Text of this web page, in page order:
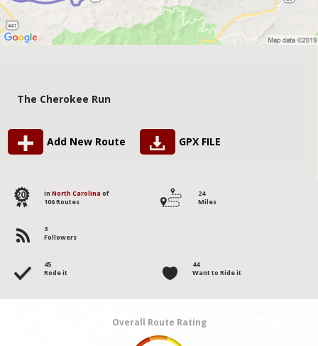
The Cherokee Run
Add New Route GPX FILE
20 in North Carolina of
106 Routes
24
Miles
3
Followers
45
Rode it
44
Want to Ride it
Overall Route Rating